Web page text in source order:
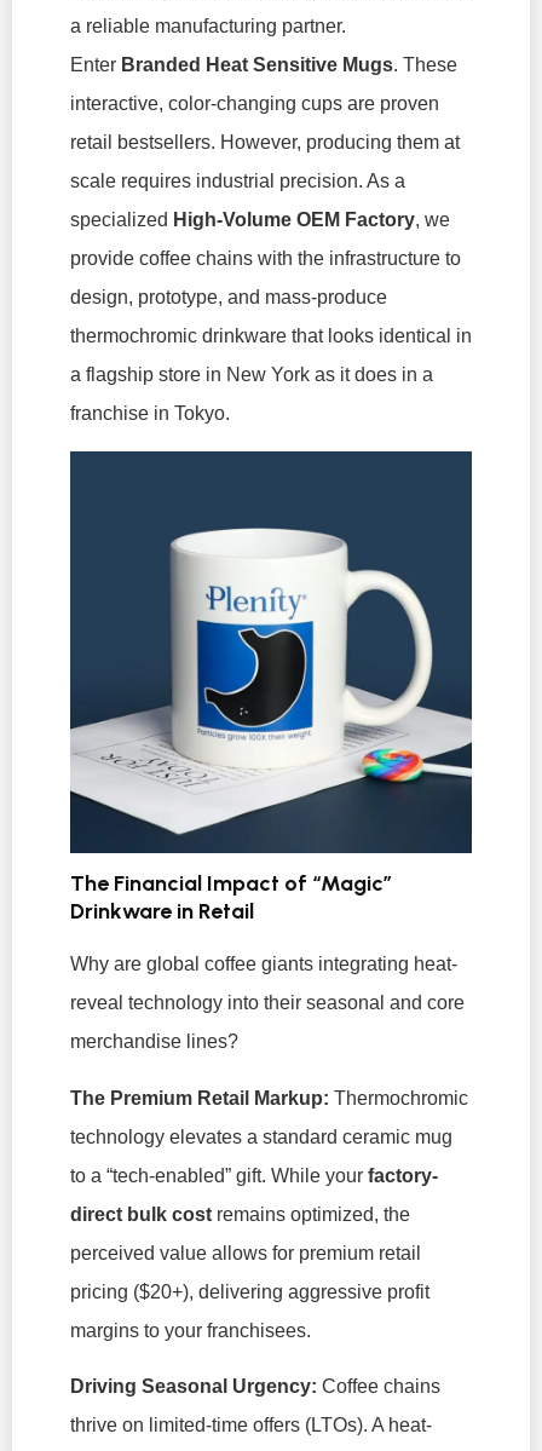
a reliable manufacturing partner.
Enter Branded Heat Sensitive Mugs. These
interactive, color-changing cups are proven
retail bestsellers. However, producing them at
scale requires industrial precision. As a
specialized High-Volume OEM Factory, we
provide coffee chains with the infrastructure to
design, prototype, and mass-produce
thermochromic drinkware that looks identical in
a flagship store in New York as it does in a
franchise in Tokyo.
The Financial Impact of “Magic”
Drinkware in Retail
Why are global coffee giants integrating heat-
reveal technology into their seasonal and core
merchandise lines?
The Premium Retail Markup: Thermochromic
technology elevates a standard ceramic mug
to a “tech-enabled” gift. While your factory-
direct bulk cost remains optimized, the
perceived value allows for premium retail
pricing ($20+), delivering aggressive profit
margins to your franchisees.
Driving Seasonal Urgency: Coffee chains
thrive on limited-time offers (LTOs). A heat-